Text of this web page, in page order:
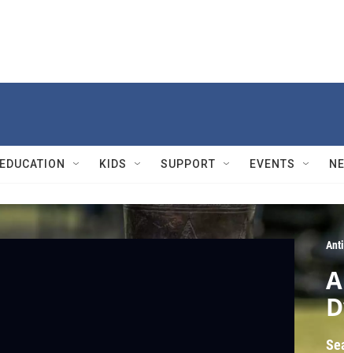
EDUCATION KIDS SUPPORT EVENTS